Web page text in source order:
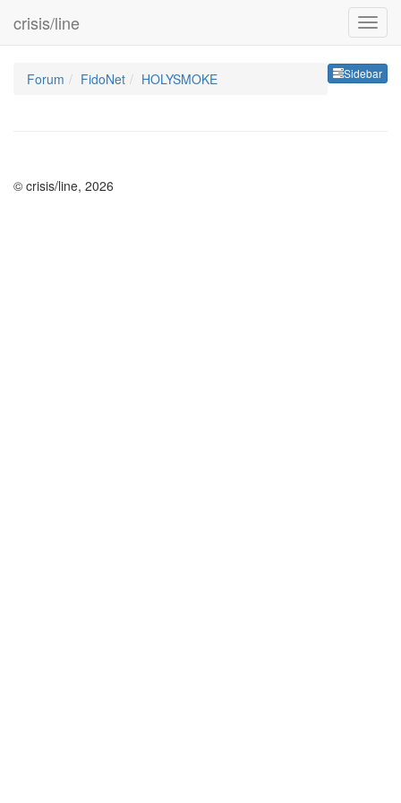
crisis/line
Sidebar
Forum FidoNet HOLYSMOKE
© crisis/line, 2026